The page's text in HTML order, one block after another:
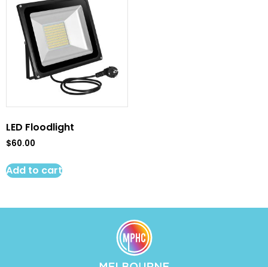
LED Floodlight
$60.00
Add to cart